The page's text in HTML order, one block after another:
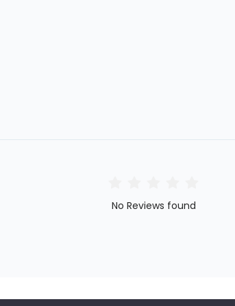
No Reviews found